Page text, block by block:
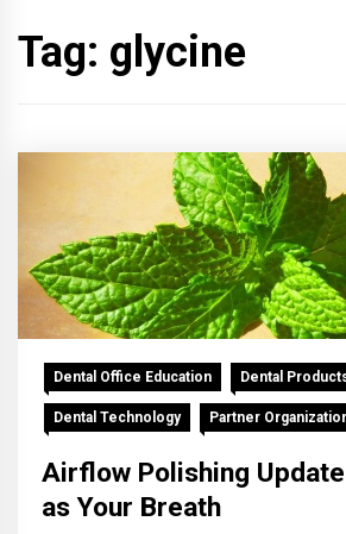
Tag: glycine
Dental Office Education Dental
Dental Technology Partner
Airflow Polishing
as Your Breath